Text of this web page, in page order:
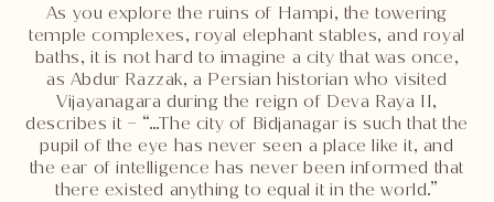
As you explore the ruins of Hampi, the towering
temple complexes, royal elephant stables, and royal
baths, it is not hard to imagine a city that was once,
as Abdur Razzak, a Persian historian who visited
Vijayanagara during the reign of Deva Raya II,
describes it – “…The city of Bidjanagar is such that the
pupil of the eye has never seen a place like it, and
the ear of intelligence has never been informed that
there existed anything to equal it in the world.”